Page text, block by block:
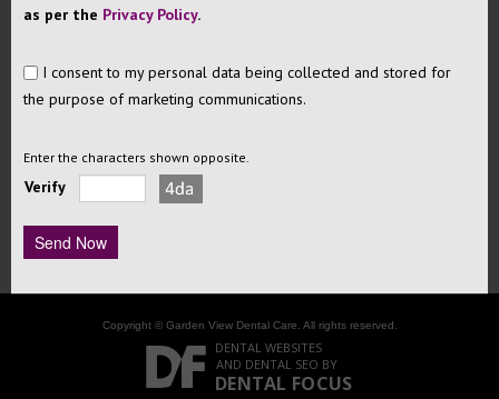
as per the Privacy Policy.
I consent to my personal data being collected and stored for
the purpose of marketing communications.
Enter the characters shown opposite.
Verify
Copyright © Garden View Dental Care. All rights reserved.
DENTAL WEBSITES
AND DENTAL SEO BY
DENTAL FOCUS